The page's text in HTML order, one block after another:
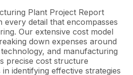
Plant Project Report
detail that encompasses
Our extensive cost model
down expenses around
and manufacturing
precise cost structure
identifying effective strategies